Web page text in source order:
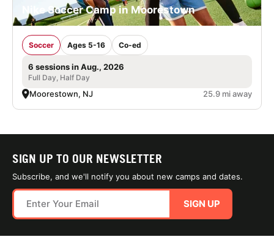
Nike Soccer Camp in Moorestown
Soccer Ages 5-16 Co-ed
6 sessions in Aug., 2026
Full Day, Half Day
Moorestown, NJ 25.9 mi away
SIGN UP TO OUR NEWSLETTER
Subscribe, and we'll notify you about new camps and dates.
SIGN UP